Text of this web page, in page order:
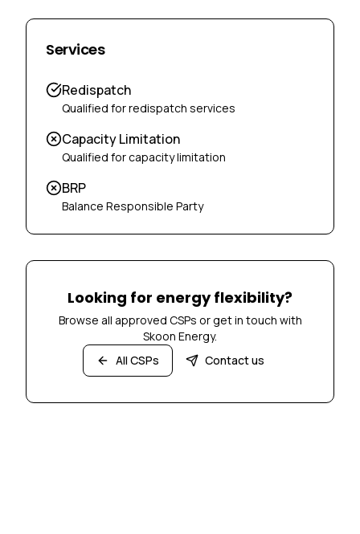
Services
Redispatch
Qualified for redispatch services
Capacity Limitation
Qualified for capacity limitation
BRP
Balance Responsible Party
Looking for energy flexibility?
Browse all approved CSPs or get in touch with
Skoon Energy.
All CSPs
Contact us